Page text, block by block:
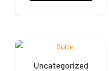
Uncategorized